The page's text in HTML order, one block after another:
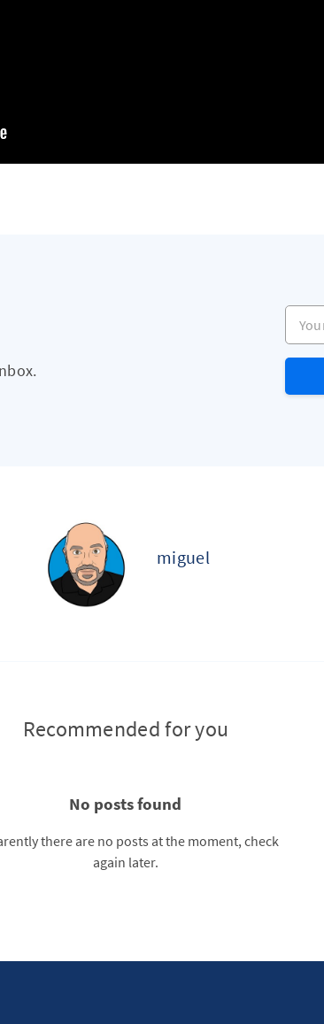
Your
miguel
Recommended for you
No posts found
there are no posts at the moment, check
again later.